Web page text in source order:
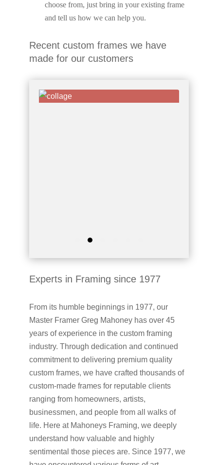
choose from, just bring in your existing frame
and tell us how we can help you.
Recent custom frames we have
made for our customers
Experts in Framing since 1977
From its humble beginnings in 1977, our
Master Framer Greg Mahoney has over 45
years of experience in the custom framing
industry. Through dedication and continued
commitment to delivering premium quality
custom frames, we have crafted thousands of
custom-made frames for reputable clients
ranging from homeowners, artists,
businessmen, and people from all walks of
life. Here at Mahoneys Framing, we deeply
understand how valuable and highly
sentimental those pieces are. Since 1977, we